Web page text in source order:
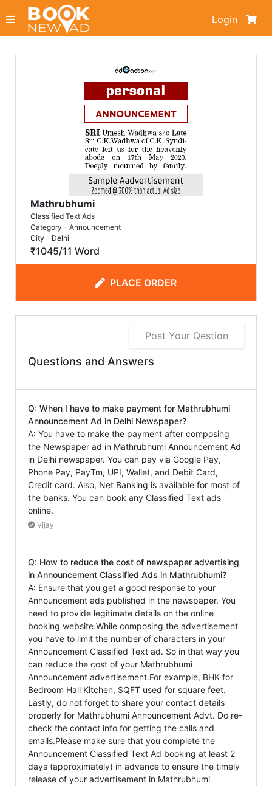
Login
Mathrubhumi
Classified Text Ads
Category - Announcement
City - Delhi
₹1045/11 Word
PLACE ORDER
Post Your Qestion
Questions and Answers
Q: When I have to make payment for Mathrubhumi
Announcement Ad in Delhi Newspaper?
A: You have to make the payment after composing
the Newspaper ad in Mathrubhumi Announcement Ad
in Delhi newspaper. You can pay via Google Pay,
Phone Pay, PayTm, UPI, Wallet, and Debit Card,
Credit card. Also, Net Banking is available for most of
the banks. You can book any Classified Text ads
online.
Vijay
Q: How to reduce the cost of newspaper advertising
in Announcement Classified Ads in Mathrubhumi?
A: Ensure that you get a good response to your
Announcement ads published in the newspaper. You
need to provide legitimate details on the online
booking website.While composing the advertisement
you have to limit the number of characters in your
Announcement Classified Text ad. So in that way you
can reduce the cost of your Mathrubhumi
Announcement advertisement.For example, BHK for
Bedroom Hall Kitchen, SQFT used for square feet.
Lastly, do not forget to share your contact details
properly for Mathrubhumi Announcement Advt. Do re-
check the contact info for getting the calls and
emails.Please make sure that you complete the
Announcement Classified Text Ad booking at least 2
days (approximately) in advance to ensure the timely
release of your advertisement in Mathrubhumi